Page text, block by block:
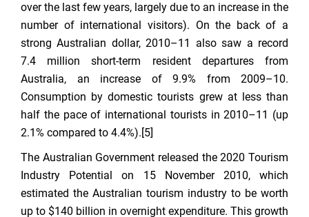
over the last few years, largely due to an increase in the
number of international visitors). On the back of a
strong Australian dollar, 2010–11 also saw a record
7.4 million short-term resident departures from
Australia, an increase of 9.9% from 2009–10.
Consumption by domestic tourists grew at less than
half the pace of international tourists in 2010–11 (up
2.1% compared to 4.4%).[5]
The Australian Government released the 2020 Tourism
Industry Potential on 15 November 2010, which
estimated the Australian tourism industry to be worth
up to $140 billion in overnight expenditure. This growth